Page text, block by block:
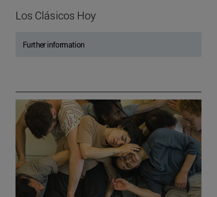
Los Clásicos Hoy
Further information